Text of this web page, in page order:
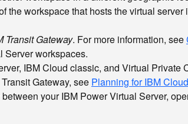
workspace that hosts the virtual
Transit Gateway. For more information, see
Server workspaces.
IBM Cloud classic, and Virtual
Gateway, see Planning for IBM
your IBM Power Virtual Server,